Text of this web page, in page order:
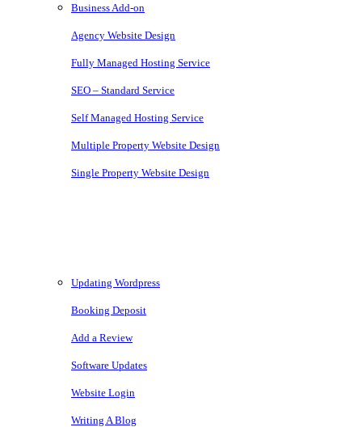
Business Add-on
Agency Website Design
Fully Managed Hosting Service
SEO – Standard Service
Self Managed Hosting Service
Multiple Property Website Design
Single Property Website Design
Updating Wordpress
Booking Deposit
Add a Review
Software Updates
Website Login
Writing A Blog